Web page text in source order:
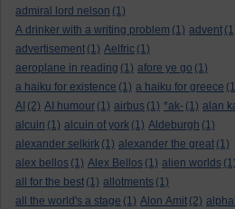
admiral lord nelson (1)
A drinker with a writing problem (1) advent
advertisement (1) Aelfric (1)
aeroplane in reading (1) afore ye go (1)
a haiku for existence (1) a haiku for greece
AI (2) AI humour (1) airbus (1) *ak- (1) alan
alcuin (1) alcuin of york (1) Aldeburgh (1)
alexander selkirk (1) alexander the great (1)
alex bellos (1) Alex Bellos (1) alien worlds (1)
all for the best (1) allotments (1)
all the world's a stage (1) Alon Amit (2)